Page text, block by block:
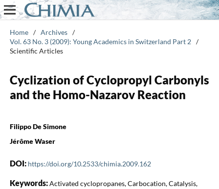
Home / Archives /
Vol. 63 No. 3 (2009): Young Academics in Switzerland Part 2 /
Scientific Articles
Cyclization of Cyclopropyl Carbonyls
and the Homo-Nazarov Reaction
Filippo De Simone
Jérôme Waser
DOI: https://doi.org/10.2533/chimia.2009.162
Keywords:Activated cyclopropanes, Carbocation, Catalysis,